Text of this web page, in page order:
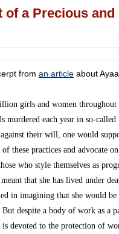
of a Precious
from an article about
girls and women
murdered each year in so-
their will, one would
of these practices and advocate
who style themselves as
that she has lived under
in imagining that she would be
But despite a body of work as a
devoted to the protection of